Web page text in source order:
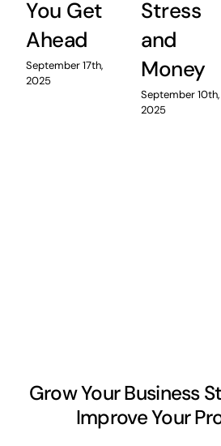
You Get
Ahead
September 17th,
2025
Stress
and
Money
September 10th,
2025
Grow Your Business
Improve Your